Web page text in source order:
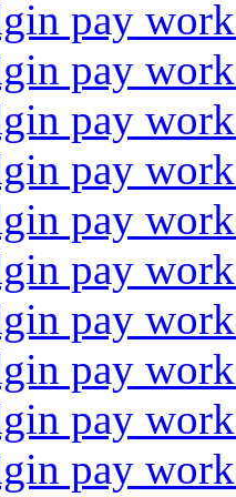
pay work
pay work
pay work
pay work
pay work
pay work
pay work
pay work
pay work
pay work